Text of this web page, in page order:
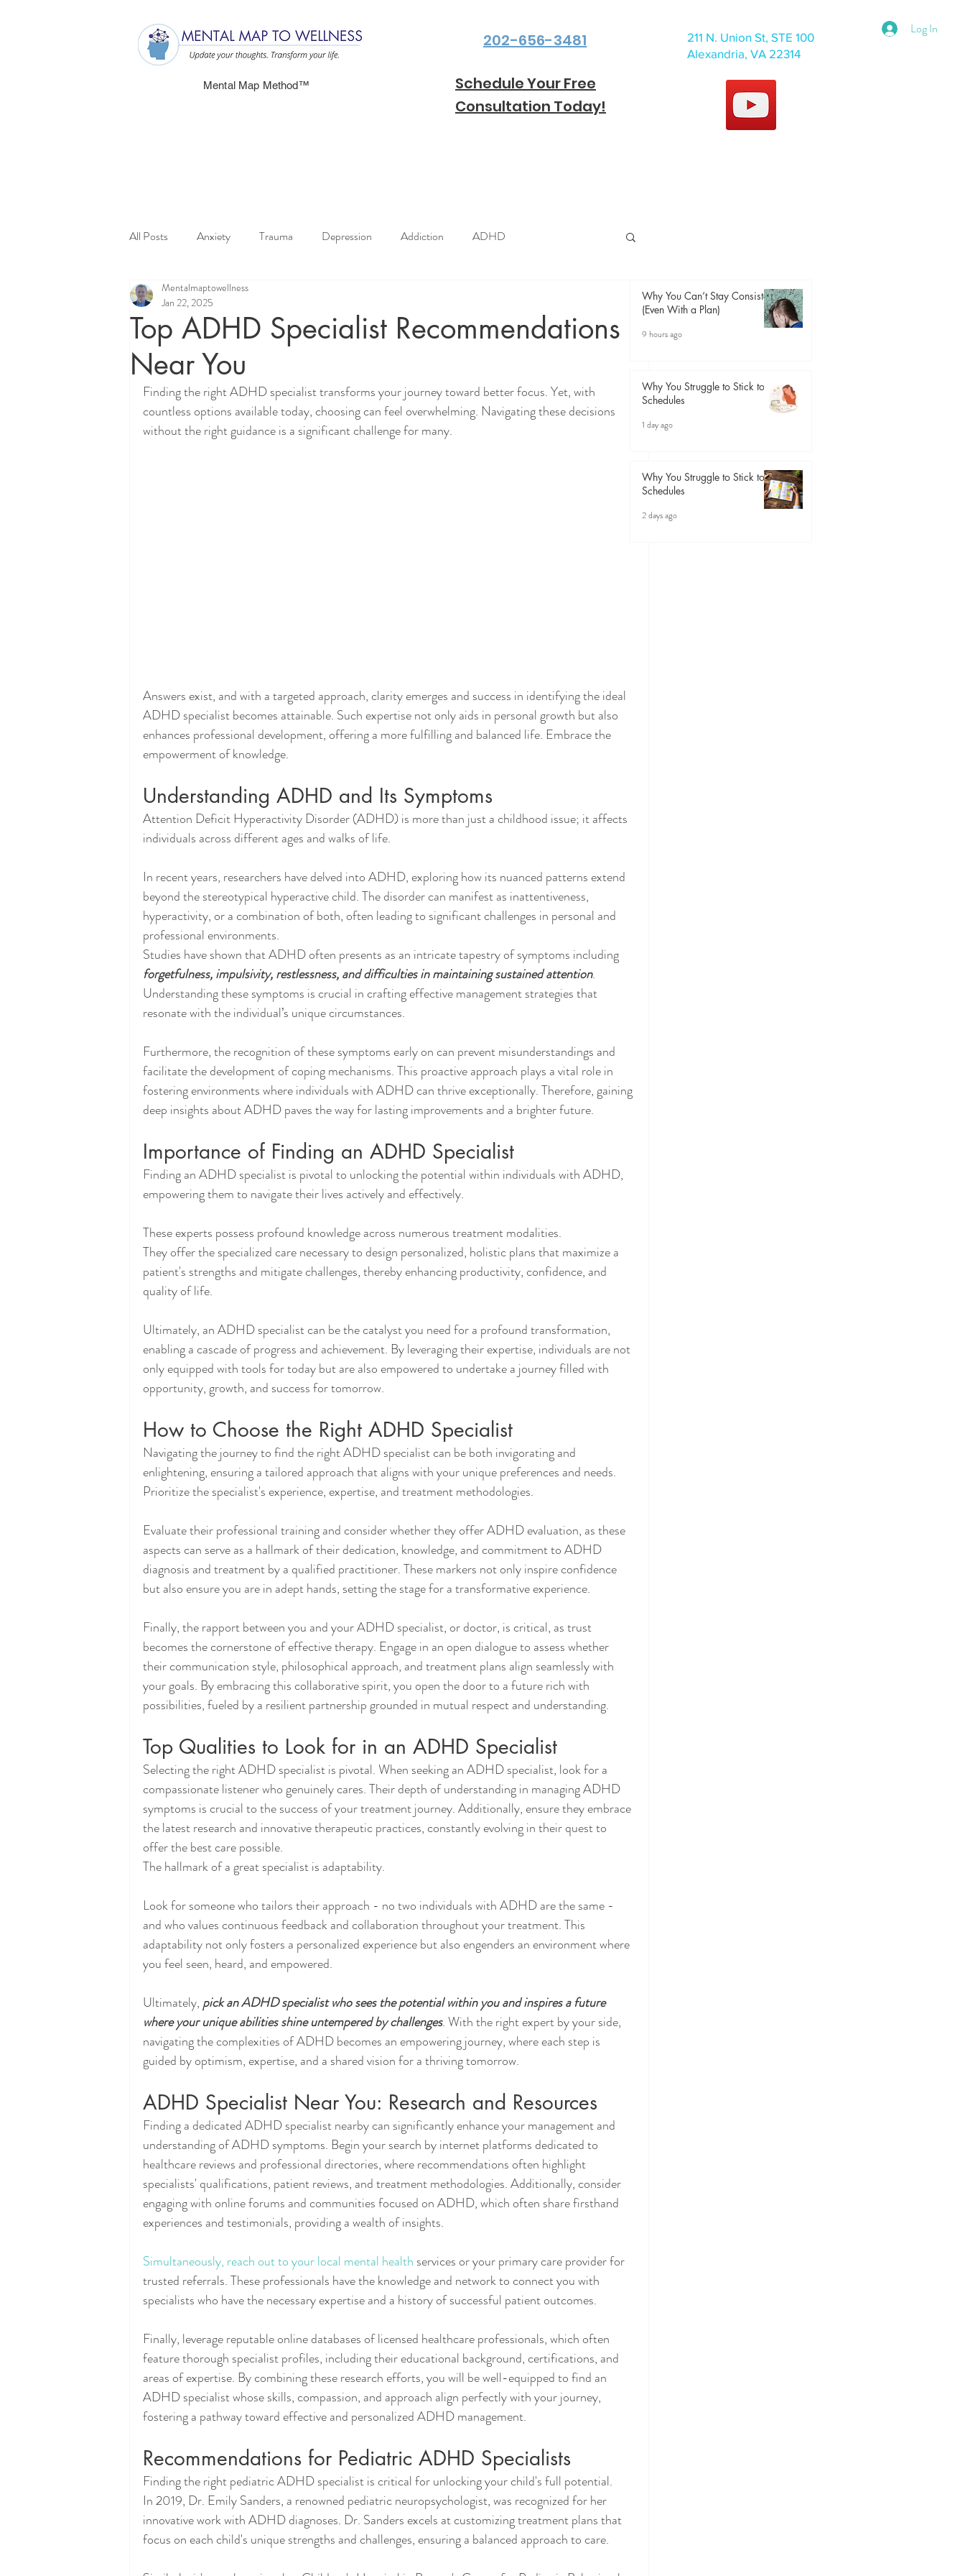
Log In
Mental Map Method™
202-656-3481
Schedule Your Free
Consultation Today!
211 N. Union St, STE 100
Alexandria, VA 22314
All Posts Anxiety Trauma Depression Addiction ADHD
Top ADHD Specialist Recommendations
Near You
Mentalmaptowellness
Jan 22, 2025
Finding the right ADHD specialist transforms your journey toward better focus. Yet, with
countless options available today, choosing can feel overwhelming. Navigating these decisions
without the right guidance is a significant challenge for many.
Answers exist, and with a targeted approach, clarity emerges and success in identifying the ideal
ADHD specialist becomes attainable. Such expertise not only aids in personal growth but also
enhances professional development, offering a more fulfilling and balanced life. Embrace the
empowerment of knowledge.
Understanding ADHD and Its Symptoms
Attention Deficit Hyperactivity Disorder (ADHD) is more than just a childhood issue; it affects
individuals across different ages and walks of life.
In recent years, researchers have delved into ADHD, exploring how its nuanced patterns extend
beyond the stereotypical hyperactive child. The disorder can manifest as inattentiveness,
hyperactivity, or a combination of both, often leading to significant challenges in personal and
professional environments.
Studies have shown that ADHD often presents as an intricate tapestry of symptoms including
forgetfulness, impulsivity, restlessness, and difficulties in maintaining sustained attention.
Understanding these symptoms is crucial in crafting effective management strategies that
resonate with the individual’s unique circumstances.
Furthermore, the recognition of these symptoms early on can prevent misunderstandings and
facilitate the development of coping mechanisms. This proactive approach plays a vital role in
fostering environments where individuals with ADHD can thrive exceptionally. Therefore, gaining
deep insights about ADHD paves the way for lasting improvements and a brighter future.
Importance of Finding an ADHD Specialist
Finding an ADHD specialist is pivotal to unlocking the potential within individuals with ADHD,
empowering them to navigate their lives actively and effectively.
These experts possess profound knowledge across numerous treatment modalities.
They offer the specialized care necessary to design personalized, holistic plans that maximize a
patient's strengths and mitigate challenges, thereby enhancing productivity, confidence, and
quality of life.
Ultimately, an ADHD specialist can be the catalyst you need for a profound transformation,
enabling a cascade of progress and achievement. By leveraging their expertise, individuals are not
only equipped with tools for today but are also empowered to undertake a journey filled with
opportunity, growth, and success for tomorrow.
How to Choose the Right ADHD Specialist
Navigating the journey to find the right ADHD specialist can be both invigorating and
enlightening, ensuring a tailored approach that aligns with your unique preferences and needs.
Prioritize the specialist's experience, expertise, and treatment methodologies.
Evaluate their professional training and consider whether they offer ADHD evaluation, as these
aspects can serve as a hallmark of their dedication, knowledge, and commitment to ADHD
diagnosis and treatment by a qualified practitioner. These markers not only inspire confidence
but also ensure you are in adept hands, setting the stage for a transformative experience.
Finally, the rapport between you and your ADHD specialist, or doctor, is critical, as trust
becomes the cornerstone of effective therapy. Engage in an open dialogue to assess whether
their communication style, philosophical approach, and treatment plans align seamlessly with
your goals. By embracing this collaborative spirit, you open the door to a future rich with
possibilities, fueled by a resilient partnership grounded in mutual respect and understanding.
Top Qualities to Look for in an ADHD Specialist
Selecting the right ADHD specialist is pivotal. When seeking an ADHD specialist, look for a
compassionate listener who genuinely cares. Their depth of understanding in managing ADHD
symptoms is crucial to the success of your treatment journey. Additionally, ensure they embrace
the latest research and innovative therapeutic practices, constantly evolving in their quest to
offer the best care possible.
The hallmark of a great specialist is adaptability.
Look for someone who tailors their approach - no two individuals with ADHD are the same -
and who values continuous feedback and collaboration throughout your treatment. This
adaptability not only fosters a personalized experience but also engenders an environment where
you feel seen, heard, and empowered.
Ultimately, pick an ADHD specialist who sees the potential within you and inspires a future
where your unique abilities shine untempered by challenges. With the right expert by your side,
navigating the complexities of ADHD becomes an empowering journey, where each step is
guided by optimism, expertise, and a shared vision for a thriving tomorrow.
ADHD Specialist Near You: Research and Resources
Finding a dedicated ADHD specialist nearby can significantly enhance your management and
understanding of ADHD symptoms. Begin your search by internet platforms dedicated to
healthcare reviews and professional directories, where recommendations often highlight
specialists' qualifications, patient reviews, and treatment methodologies. Additionally, consider
engaging with online forums and communities focused on ADHD, which often share firsthand
experiences and testimonials, providing a wealth of insights.
Simultaneously, reach out to your local mental health services or your primary care provider for
trusted referrals. These professionals have the knowledge and network to connect you with
specialists who have the necessary expertise and a history of successful patient outcomes.
Finally, leverage reputable online databases of licensed healthcare professionals, which often
feature thorough specialist profiles, including their educational background, certifications, and
areas of expertise. By combining these research efforts, you will be well-equipped to find an
ADHD specialist whose skills, compassion, and approach align perfectly with your journey,
fostering a pathway toward effective and personalized ADHD management.
Recommendations for Pediatric ADHD Specialists
Finding the right pediatric ADHD specialist is critical for unlocking your child's full potential.
In 2019, Dr. Emily Sanders, a renowned pediatric neuropsychologist, was recognized for her
innovative work with ADHD diagnoses. Dr. Sanders excels at customizing treatment plans that
focus on each child's unique strengths and challenges, ensuring a balanced approach to care.
Why You Can’t Stay Consistent
(Even With a Plan)
9 hours ago
Why You Struggle to Stick to
Schedules
1 day ago
Why You Struggle to Stick to
Schedules
2 days ago